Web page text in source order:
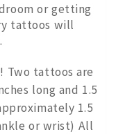
or getting
tattoos will
Two tattoos are
long and 1.5
1.5
or wrist) All